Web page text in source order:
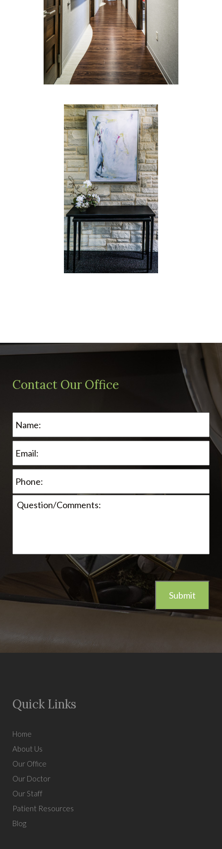
Contact Our Office
Quick Links
Home
About Us
Our Office
Our Doctor
Our Staff
Patient Resources
Blog